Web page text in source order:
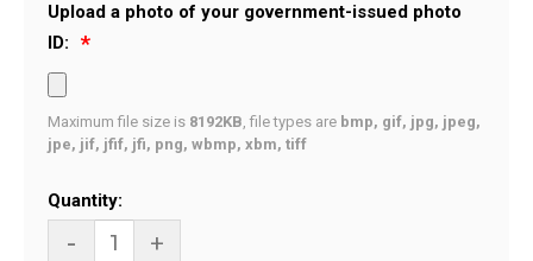
Upload a photo of your government-issued photo
ID:
Maximum file size is 8192KB , file types are bmp, gif, jpg, jpeg,
jpe, jif, jfif, jfi, png, wbmp, xbm, tiff
Current
Stock:
Quantity:
- +